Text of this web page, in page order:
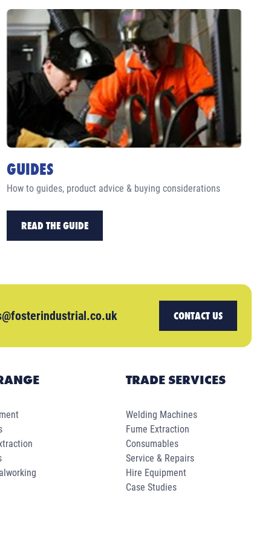
GUIDES
How to guides, product advice & buying considerations
READ THE GUIDE
CONTACT US
TRADE SERVICES
Welding Machines
Fume Extraction
Consumables
Service & Repairs
Hire Equipment
Case Studies